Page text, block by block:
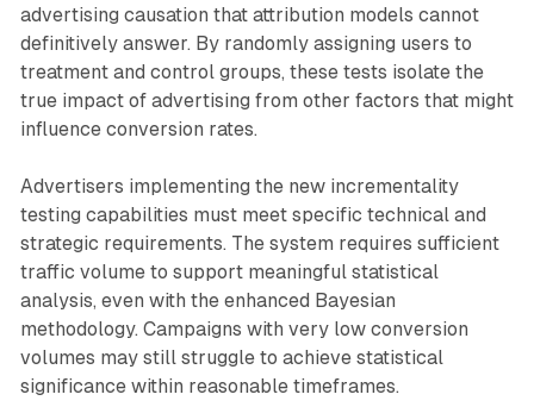
advertising causation that attribution models cannot
definitively answer. By randomly assigning users to
treatment and control groups, these tests isolate the
true impact of advertising from other factors that might
influence conversion rates.
Advertisers implementing the new incrementality
testing capabilities must meet specific technical and
strategic requirements. The system requires sufficient
traffic volume to support meaningful statistical
analysis, even with the enhanced Bayesian
methodology. Campaigns with very low conversion
volumes may still struggle to achieve statistical
significance within reasonable timeframes.